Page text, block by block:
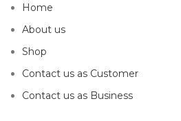
Home
About us
Shop
Contact us as Customer
Contact us as Business